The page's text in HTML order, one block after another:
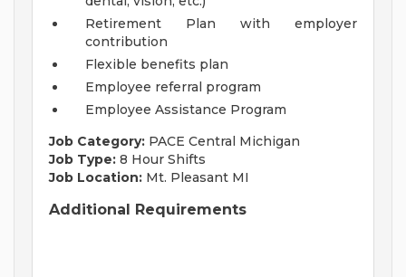
Retirement Plan with employer
contribution
Flexible benefits plan
Employee referral program
Employee Assistance Program
Job Category: PACE Central Michigan
Job Type: 8 Hour Shifts
Job Location: Mt. Pleasant MI
Additional Requirements